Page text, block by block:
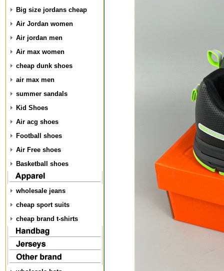
Big size jordans cheap
Air Jordan women
Air jordan men
Air max women
cheap dunk shoes
air max men
summer sandals
Kid Shoes
Air acg shoes
Football shoes
Air Free shoes
Basketball shoes
wholesale jeans
cheap sport suits
cheap brand t-shirts